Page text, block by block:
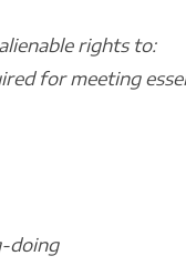
rights to:
for meeting
doing